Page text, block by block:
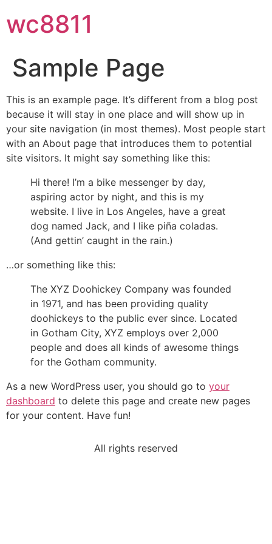
wc8811
Sample Page
This is an example page. It’s different from a blog post
because it will stay in one place and will show up in
your site navigation (in most themes). Most people start
with an About page that introduces them to potential
site visitors. It might say something like this:
Hi there! I’m a bike messenger by day,
aspiring actor by night, and this is my
website. I live in Los Angeles, have a great
dog named Jack, and I like piña coladas.
(And gettin’ caught in the rain.)
…or something like this:
The XYZ Doohickey Company was founded
in 1971, and has been providing quality
doohickeys to the public ever since. Located
in Gotham City, XYZ employs over 2,000
people and does all kinds of awesome things
for the Gotham community.
As a new WordPress user, you should go to your
dashboard to delete this page and create new pages
for your content. Have fun!
All rights reserved